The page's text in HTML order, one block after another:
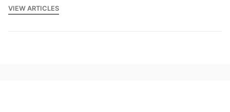
VIEW ARTICLES